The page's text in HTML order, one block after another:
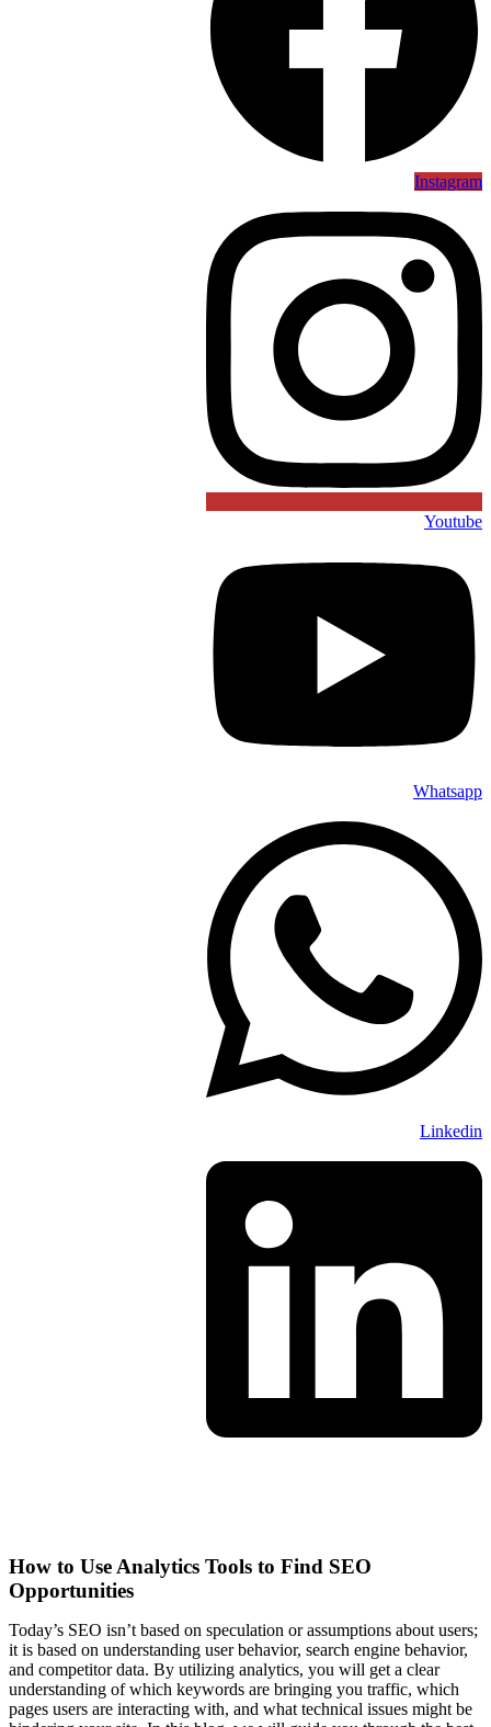
Instagram
Youtube
Whatsapp
Linkedin
How to Use Analytics Tools to Find SEO
Opportunities
Today’s SEO isn’t based on speculation or assumptions about users;
it is based on understanding user behavior, search engine behavior,
and competitor data. By utilizing analytics, you will get a clear
understanding of which keywords are bringing you traffic, which
pages users are interacting with, and what technical issues might be